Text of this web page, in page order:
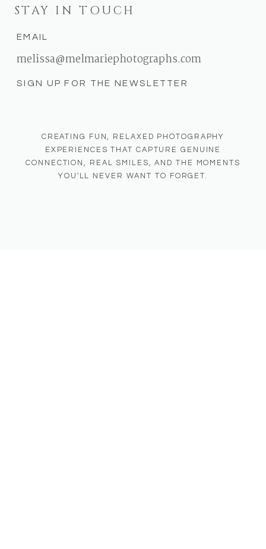
CREATING FUN, RELAXED PHOTOGRAPHY
EXPERIENCES THAT CAPTURE GENUINE
CONNECTION, REAL SMILES, AND THE MOMENTS
YOU'LL NEVER WANT TO FORGET.
melissa@melmariephotographs.com
EMAIL
STAY IN TOUCH
SIGN UP FOR THE NEWSLETTER